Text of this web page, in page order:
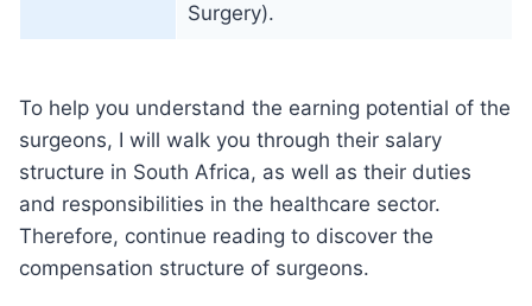
Surgery).
To help you understand the earning potential of the
surgeons, I will walk you through their salary
structure in South Africa, as well as their duties
and responsibilities in the healthcare sector.
Therefore, continue reading to discover the
compensation structure of surgeons.